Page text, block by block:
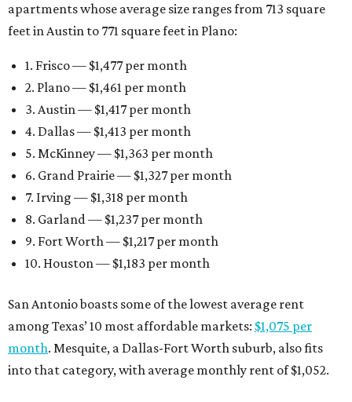
apartments whose average size ranges from 713 square
feet in Austin to 771 square feet in Plano:
1. Frisco — $1,477 per month
2. Plano — $1,461 per month
3. Austin — $1,417 per month
4. Dallas — $1,413 per month
5. McKinney — $1,363 per month
6. Grand Prairie — $1,327 per month
7. Irving — $1,318 per month
8. Garland — $1,237 per month
9. Fort Worth — $1,217 per month
10. Houston — $1,183 per month
San Antonio boasts some of the lowest average rent
among Texas’ 10 most affordable markets: $1,075 per
month. Mesquite, a Dallas-Fort Worth suburb, also fits
into that category, with average monthly rent of $1,052.